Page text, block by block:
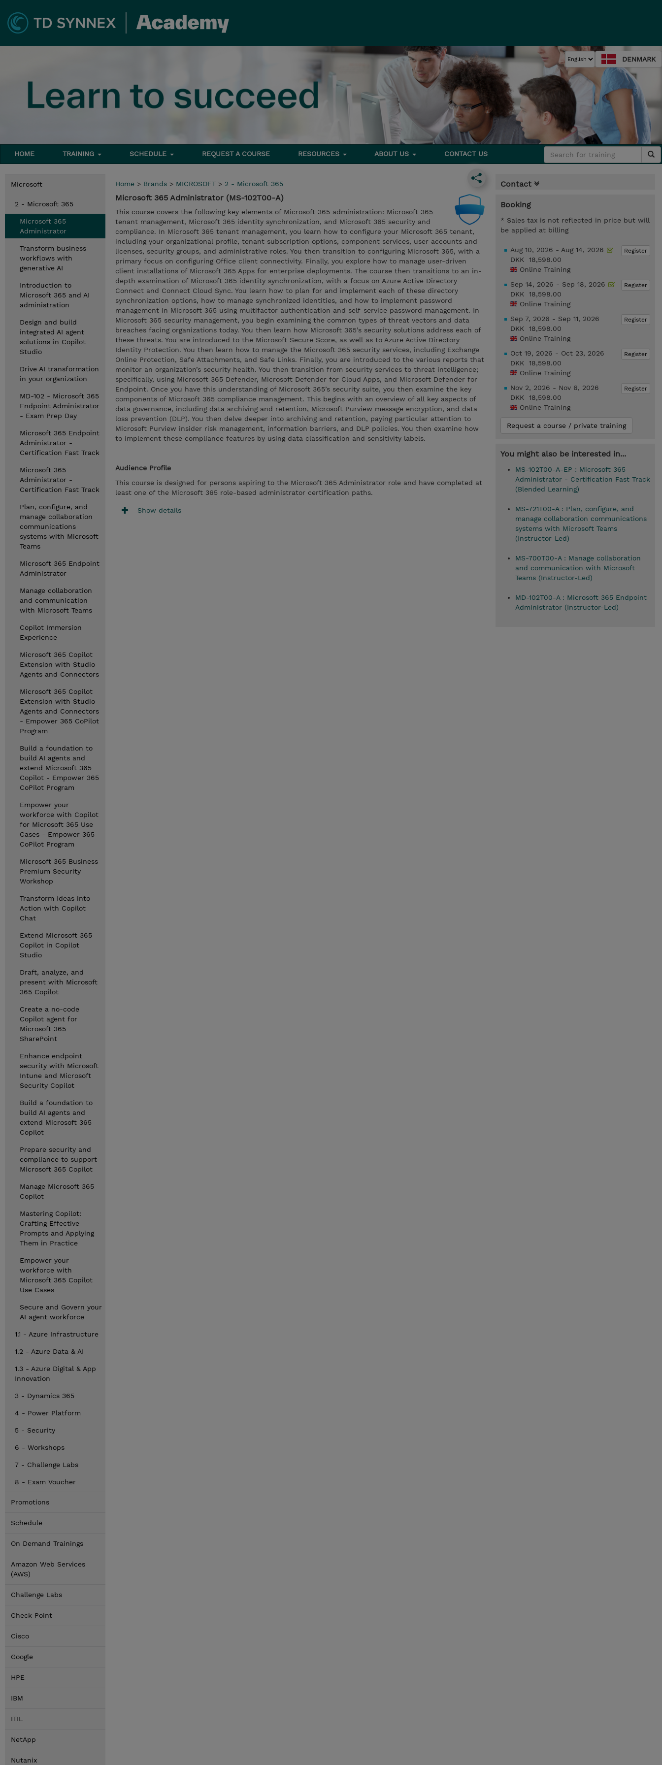
DENMARK
HOME TRAINING SCHEDULE REQUEST A COURSE RESOURCES ABOUT US CONTACT US
Microsoft
2 - Microsoft 365
Microsoft 365
Administrator
Transform business
workflows with
generative AI
Introduction to
Microsoft 365 and AI
administration
Design and build
integrated AI agent
solutions in Copilot
Studio
Drive AI transformation
in your organization
MD-102 - Microsoft 365
Endpoint Administrator
- Exam Prep Day
Microsoft 365 Endpoint
Administrator -
Certification Fast Track
Microsoft 365
Administrator -
Certification Fast Track
Plan, configure, and
manage collaboration
communications
systems with Microsoft
Teams
Microsoft 365 Endpoint
Administrator
Manage collaboration
and communication
with Microsoft Teams
Copilot Immersion
Experience
Microsoft 365 Copilot
Extension with Studio
Agents and Connectors
Microsoft 365 Copilot
Extension with Studio
Agents and Connectors
- Empower 365 CoPilot
Program
Build a foundation to
build AI agents and
extend Microsoft 365
Copilot - Empower 365
CoPilot Program
Empower your
workforce with Copilot
for Microsoft 365 Use
Cases - Empower 365
CoPilot Program
Microsoft 365 Business
Premium Security
Workshop
Transform Ideas into
Action with Copilot
Chat
Extend Microsoft 365
Copilot in Copilot
Studio
Draft, analyze, and
present with Microsoft
365 Copilot
Create a no-code
Copilot agent for
Microsoft 365
SharePoint
Enhance endpoint
security with Microsoft
Intune and Microsoft
Security Copilot
Build a foundation to
build AI agents and
extend Microsoft 365
Copilot
Prepare security and
compliance to support
Microsoft 365 Copilot
Manage Microsoft 365
Copilot
Mastering Copilot:
Crafting Effective
Prompts and Applying
Them in Practice
Empower your
workforce with
Microsoft 365 Copilot
Use Cases
Secure and Govern your
AI agent workforce
1.1 - Azure Infrastructure
1.2 - Azure Data & AI
1.3 - Azure Digital & App
Innovation
3 - Dynamics 365
4 - Power Platform
5 - Security
6 - Workshops
7 - Challenge Labs
8 - Exam Voucher
Promotions
Schedule
On Demand Trainings
Amazon Web Services
(AWS)
Challenge Labs
Check Point
Cisco
Google
HPE
IBM
ITIL
NetApp
Nutanix
Home > Brands > MICROSOFT > 2 - Microsoft 365
Microsoft 365 Administrator (MS-102T00-A)
This course covers the following key elements of Microsoft 365 administration: Microsoft 365
tenant management, Microsoft 365 identity synchronization, and Microsoft 365 security and
compliance. In Microsoft 365 tenant management, you learn how to configure your Microsoft 365 tenant,
including your organizational profile, tenant subscription options, component services, user accounts and
licenses, security groups, and administrative roles. You then transition to configuring Microsoft 365, with a
primary focus on configuring Office client connectivity. Finally, you explore how to manage user-driven
client installations of Microsoft 365 Apps for enterprise deployments. The course then transitions to an in-
depth examination of Microsoft 365 identity synchronization, with a focus on Azure Active Directory
Connect and Connect Cloud Sync. You learn how to plan for and implement each of these directory
synchronization options, how to manage synchronized identities, and how to implement password
management in Microsoft 365 using multifactor authentication and self-service password management. In
Microsoft 365 security management, you begin examining the common types of threat vectors and data
breaches facing organizations today. You then learn how Microsoft 365’s security solutions address each of
these threats. You are introduced to the Microsoft Secure Score, as well as to Azure Active Directory
Identity Protection. You then learn how to manage the Microsoft 365 security services, including Exchange
Online Protection, Safe Attachments, and Safe Links. Finally, you are introduced to the various reports that
monitor an organization’s security health. You then transition from security services to threat intelligence;
specifically, using Microsoft 365 Defender, Microsoft Defender for Cloud Apps, and Microsoft Defender for
Endpoint. Once you have this understanding of Microsoft 365’s security suite, you then examine the key
components of Microsoft 365 compliance management. This begins with an overview of all key aspects of
data governance, including data archiving and retention, Microsoft Purview message encryption, and data
loss prevention (DLP). You then delve deeper into archiving and retention, paying particular attention to
Microsoft Purview insider risk management, information barriers, and DLP policies. You then examine how
to implement these compliance features by using data classification and sensitivity labels.
Audience Profile
This course is designed for persons aspiring to the Microsoft 365 Administrator role and have completed at
least one of the Microsoft 365 role-based administrator certification paths.
Show details
Contact
Booking
* Sales tax is not reflected in price but will
be applied at billing
Register
Aug 10, 2026 - Aug 14, 2026
DKK 18,598.00
Online Training
Register
Sep 14, 2026 - Sep 18, 2026
DKK 18,598.00
Online Training
Register
Sep 7, 2026 - Sep 11, 2026
DKK 18,598.00
Online Training
Register
Oct 19, 2026 - Oct 23, 2026
DKK 18,598.00
Online Training
Register
Nov 2, 2026 - Nov 6, 2026
DKK 18,598.00
Online Training
Request a course / private training
You might also be interested in...
MS-102T00-A-EP : Microsoft 365
Administrator - Certification Fast Track
(Blended Learning)
MS-721T00-A : Plan, configure, and
manage collaboration communications
systems with Microsoft Teams
(Instructor-Led)
MS-700T00-A : Manage collaboration
and communication with Microsoft
Teams (Instructor-Led)
MD-102T00-A : Microsoft 365 Endpoint
Administrator (Instructor-Led)